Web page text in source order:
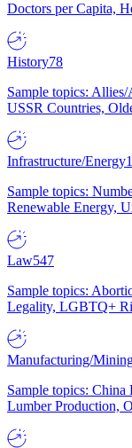
Doctors per Capita,
History78
Sample topics:
USSR Countries,
Infrastructure/Energy
Sample topics:
Renewable Energy,
Law547
Sample topics:
Legality, LGBTQ+
Manufacturing/
Sample topics:
Lumber Production,